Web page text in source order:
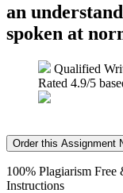
an
spoken at
Qualified
Rated 4.9/5
Order this Assignment
100% Plagiarism
Instructions